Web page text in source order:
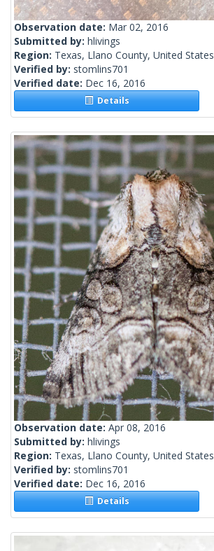
Observation date: Mar 02, 2016
Submitted by: hlivings
Region: Texas, Llano County, United States
Verified by: stomlins701
Verified date: Dec 16, 2016
Details
Observation date: Apr 08, 2016
Submitted by: hlivings
Region: Texas, Llano County, United States
Verified by: stomlins701
Verified date: Dec 16, 2016
Details